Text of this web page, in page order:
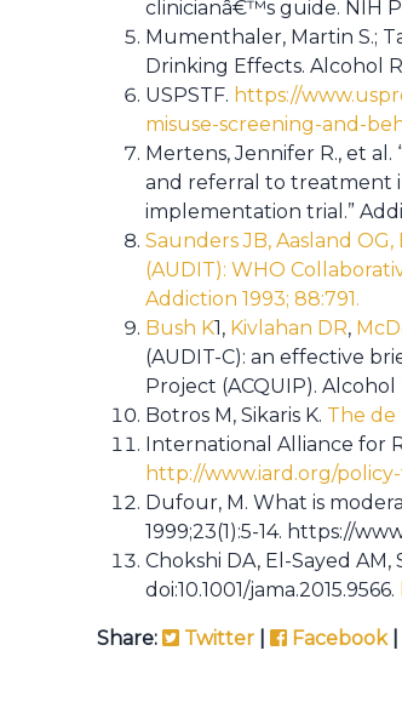
clinicianâ€™s guide. NIH
Mumenthaler, Martin S.;
Drinking Effects. Alcohol
USPSTF. https://
misuse-screening-and-
Mertens, Jennifer R., et
and referral to treatment
implementation trial.”
Saunders JB, Aasland
(AUDIT): WHO
Addiction 1993; 88:791.
Bush K1, Kivlahan DR,
(AUDIT-C): an effective
Project (ACQUIP).
Botros M, Sikaris K. The de
International Alliance for
http://www.iard.org/
Dufour, M. What is
1999;23(1):5-14. https://
Chokshi DA, El-Sayed
doi:10.1001/jama.2015.9566.
Share: Twitter Facebook|